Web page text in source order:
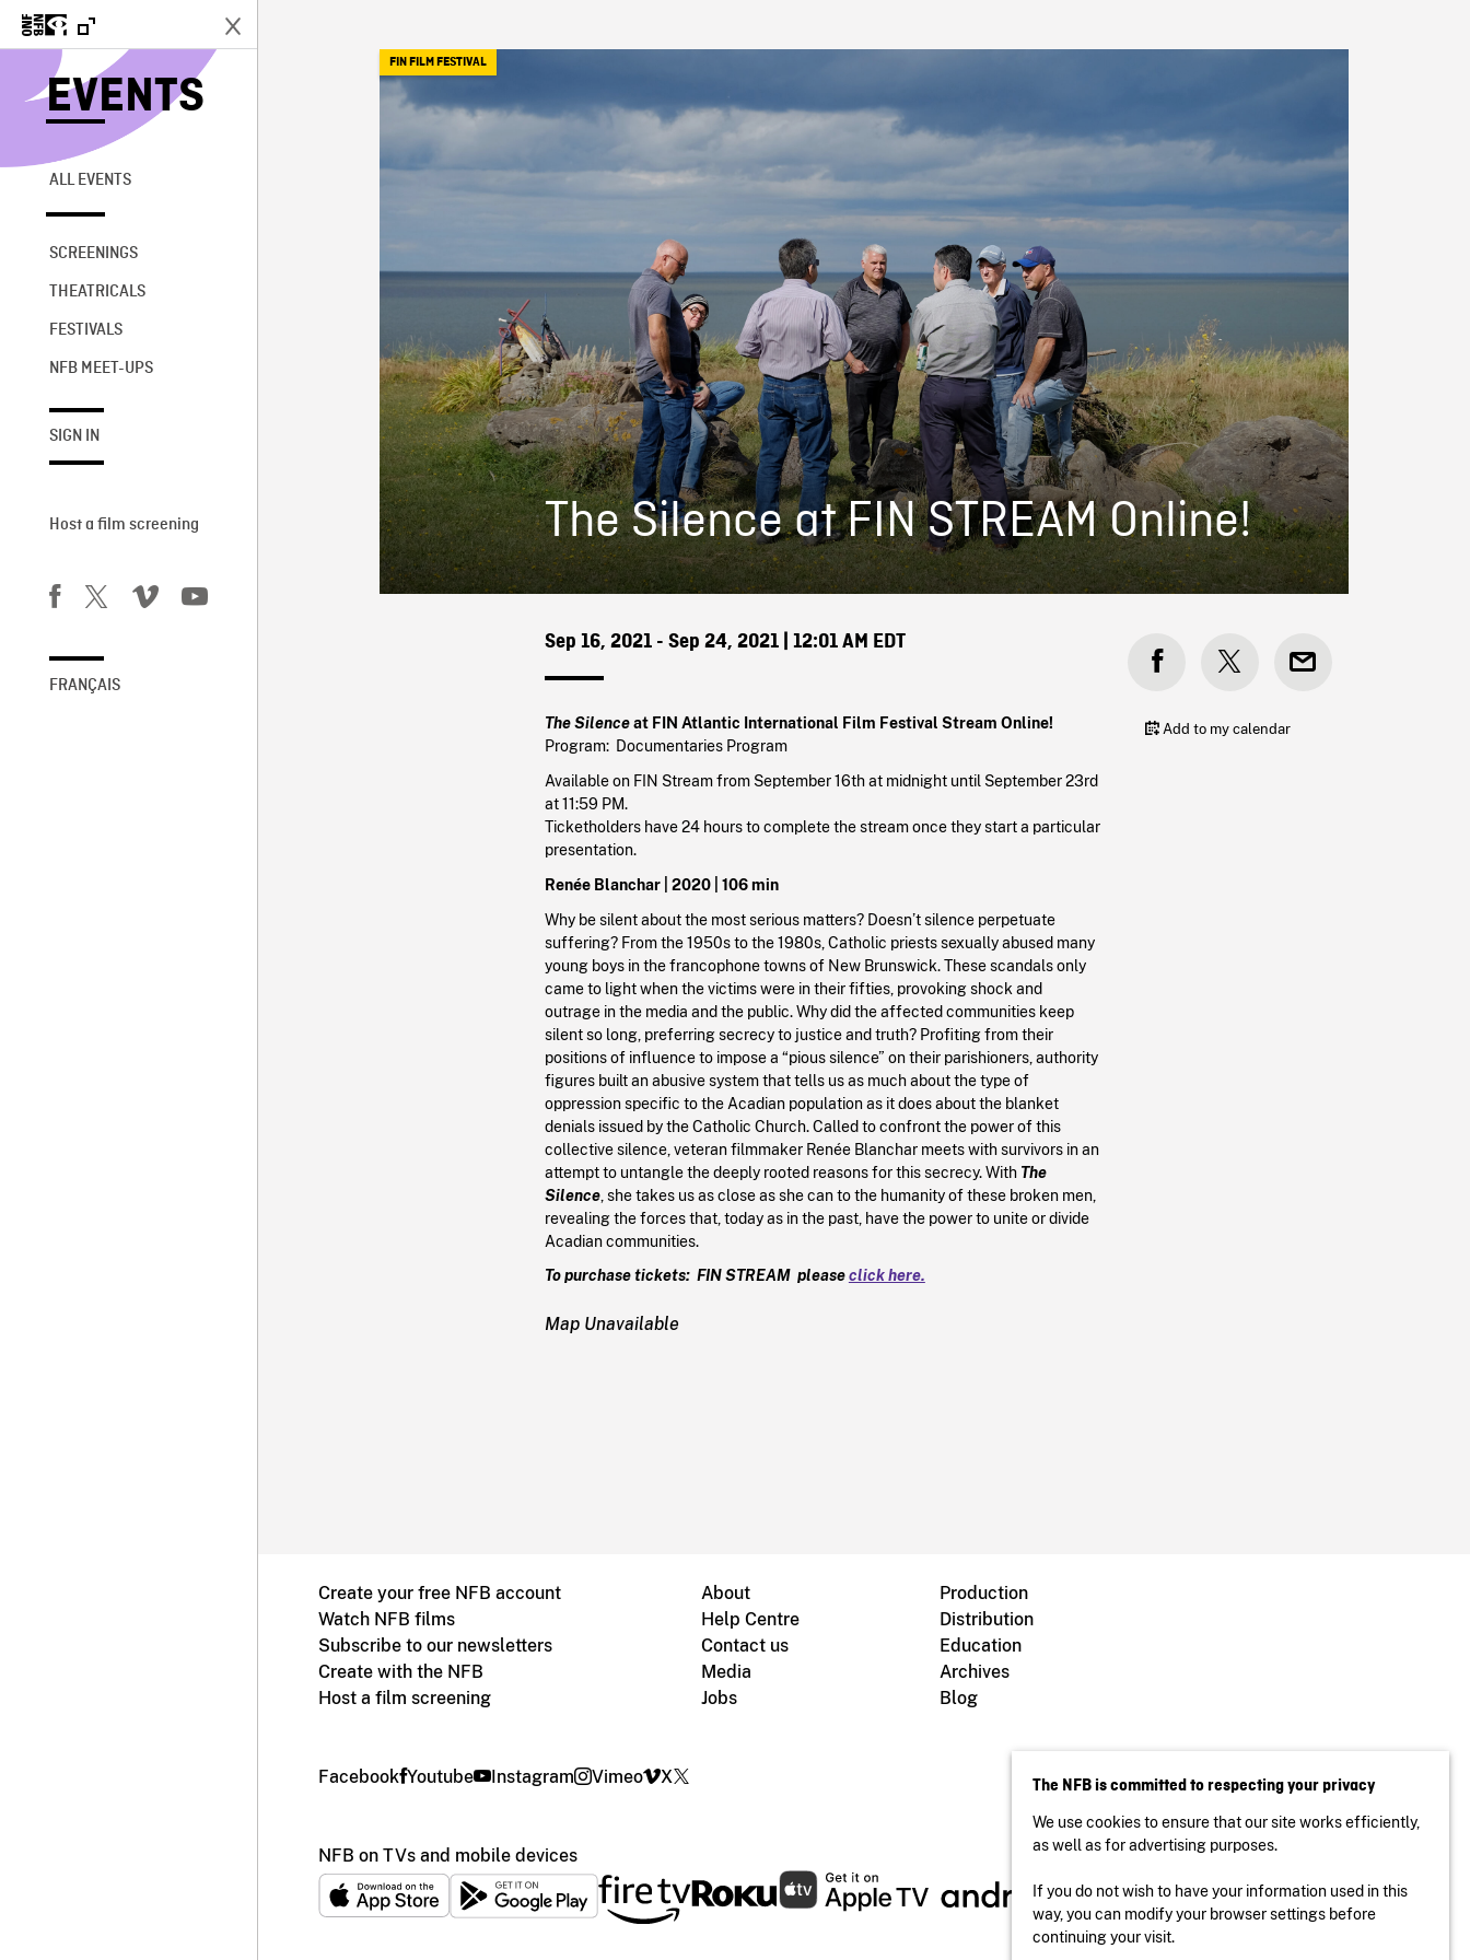
EVENTS
ALL EVENTS
SCREENINGS
THEATRICALS
FESTIVALS
NFB MEET-UPS
SIGN IN
Host a film screening
FRANÇAIS
The Silence at FIN STREAM Online!
FIN FILM FESTIVAL
Sep 16, 2021 - Sep 24, 2021| 12:01 AM EDT
The Silenceat FIN Atlantic International Film Festival Stream Online!
Program: Documentaries Program
Available on FIN Stream from September 16th at midnight until September 23rd
at 11:59 PM.
Ticketholders have 24 hours to complete the stream once they start a particular
presentation.
Renée Blanchar | 2020 | 106 min
Why be silent about the most serious matters? Doesn’t silence perpetuate
suffering? From the 1950s to the 1980s, Catholic priests sexually abused many
young boys in the francophone towns of New Brunswick. These scandals only
came to light when the victims were in their fifties, provoking shock and
outrage in the media and the public. Why did the affected communities keep
silent so long, preferring secrecy to justice and truth? Profiting from their
positions of influence to impose a “pious silence” on their parishioners, authority
figures built an abusive system that tells us as much about the type of
oppression specific to the Acadian population as it does about the blanket
denials issued by the Catholic Church. Called to confront the power of this
collective silence, veteran filmmaker Renée Blanchar meets with survivors in an
attempt to untangle the deeply rooted reasons for this secrecy. With The
Silence, she takes us as close as she can to the humanity of these broken men,
revealing the forces that, today as in the past, have the power to unite or divide
Acadian communities.
To purchase tickets: FIN STREAM pleaseclick here.
Map Unavailable
Add to my calendar
Create your free NFB account
Watch NFB films
Subscribe to our newsletters
Create with the NFB
Host a film screening
About
Help Centre
Contact us
Media
Jobs
Production
Distribution
Education
Archives
Blog
Facebook Youtube Instagram Vimeo X
NFB on TVs and mobile devices
The NFB is committed to respecting your privacy
We use cookies to ensure that our site works efficiently,
as well as for advertising purposes.
If you do not wish to have your information used in this
way, you can modify your browser settings before
continuing your visit.